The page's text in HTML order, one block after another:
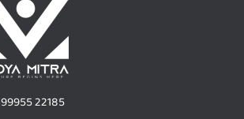
99955 22185